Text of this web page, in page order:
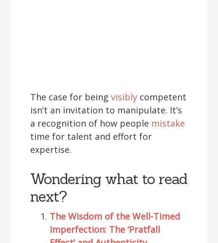
The case for beingvisibly competent
isn’t an invitation to manipulate. It’s
a recognition of how people mistake
time for talent and effort for
expertise.
Wondering what to read
next?
The Wisdom of the Well-Timed
Imperfection: The ‘Pratfall